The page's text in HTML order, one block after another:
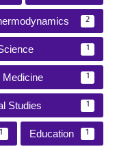
2
1
Medicine 1
Studies 1
1 Education 1